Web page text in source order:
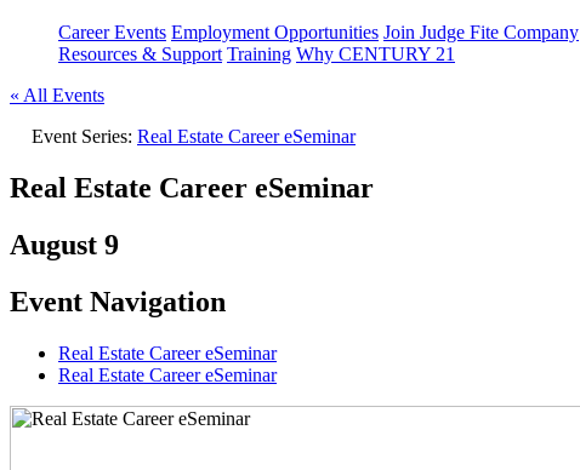
Career Events Employment Opportunities Join Judge Fite Company
Resources & Support Training Why CENTURY 21
« All Events
Event Series: Real Estate Career eSeminar
Real Estate Career eSeminar
August 9
Event Navigation
Real Estate Career eSeminar
Real Estate Career eSeminar